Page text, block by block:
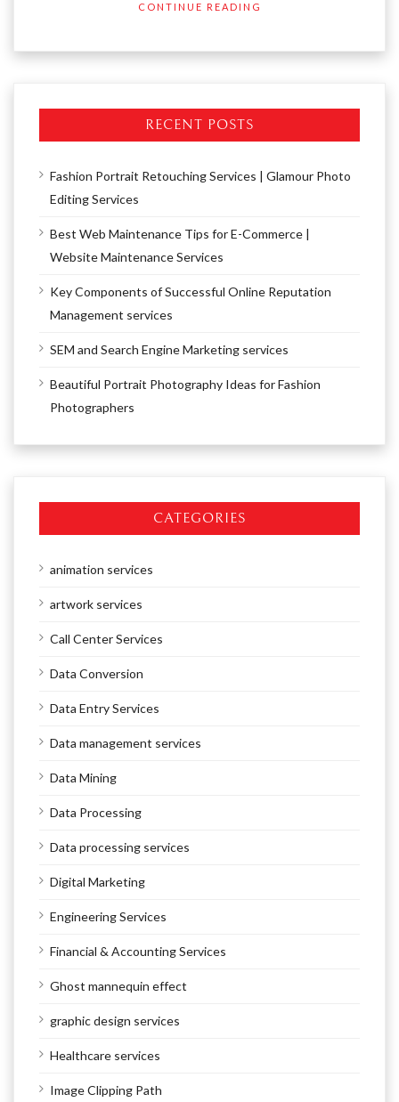
CONTINUE READING
RECENT POSTS
Fashion Portrait Retouching Services | Glamour Photo
Editing Services
Best Web Maintenance Tips for E-Commerce |
Website Maintenance Services
Key Components of Successful Online Reputation
Management services
SEM and Search Engine Marketing services
Beautiful Portrait Photography Ideas for Fashion
Photographers
CATEGORIES
animation services
artwork services
Call Center Services
Data Conversion
Data Entry Services
Data management services
Data Mining
Data Processing
Data processing services
Digital Marketing
Engineering Services
Financial & Accounting Services
Ghost mannequin effect
graphic design services
Healthcare services
Image Clipping Path